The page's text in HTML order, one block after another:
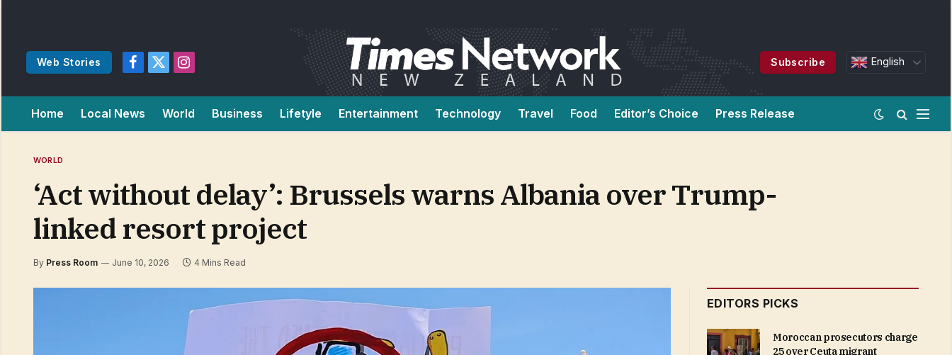
Web Stories
Facebook
X
Instagram
Subscribe English
Home Local News World Business Lifetyle Entertainment Technology Travel Food Editor’s Choice Press Release
WORLD
‘Act without delay’: Brussels warns Albania over Trump-
linked resort project
By Press Room June 10, 2026 4 Mins Read
EDITORS PICKS
Moroccan prosecutors charge
25 over Ceuta migrant